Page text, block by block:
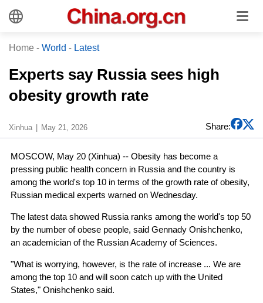
Home - World - Latest
Experts say Russia sees high
obesity growth rate
Xinhua May 21, 2026 Share:
MOSCOW, May 20 (Xinhua) -- Obesity has become a
pressing public health concern in Russia and the country is
among the world's top 10 in terms of the growth rate of obesity,
Russian medical experts warned on Wednesday.
The latest data showed Russia ranks among the world's top 50
by the number of obese people, said Gennady Onishchenko,
an academician of the Russian Academy of Sciences.
"What is worrying, however, is the rate of increase ... We are
among the top 10 and will soon catch up with the United
States," Onishchenko said.